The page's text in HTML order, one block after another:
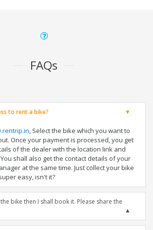
FAQs
to rent a bike?
, Select the bike which you want to
Once your payment is processed, you get
of the dealer with the location link and
shall also get the contact details of your
at the same time. Just collect your bike
easy, isn't it?
bike then I shall book it. Please share the